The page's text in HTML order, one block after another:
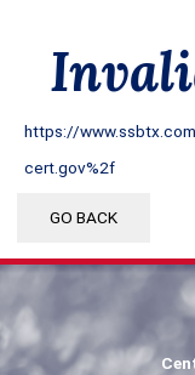
https://
cert.gov%2f
GO BACK